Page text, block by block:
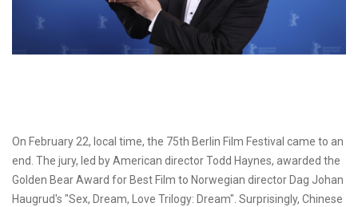
On February 22, local time, the 75th Berlin Film Festival came to an
end. The jury, led by American director Todd Haynes, awarded the
Golden Bear Award for Best Film to Norwegian director Dag Johan
Haugrud's "Sex, Dream, Love Trilogy: Dream". Surprisingly, Chinese